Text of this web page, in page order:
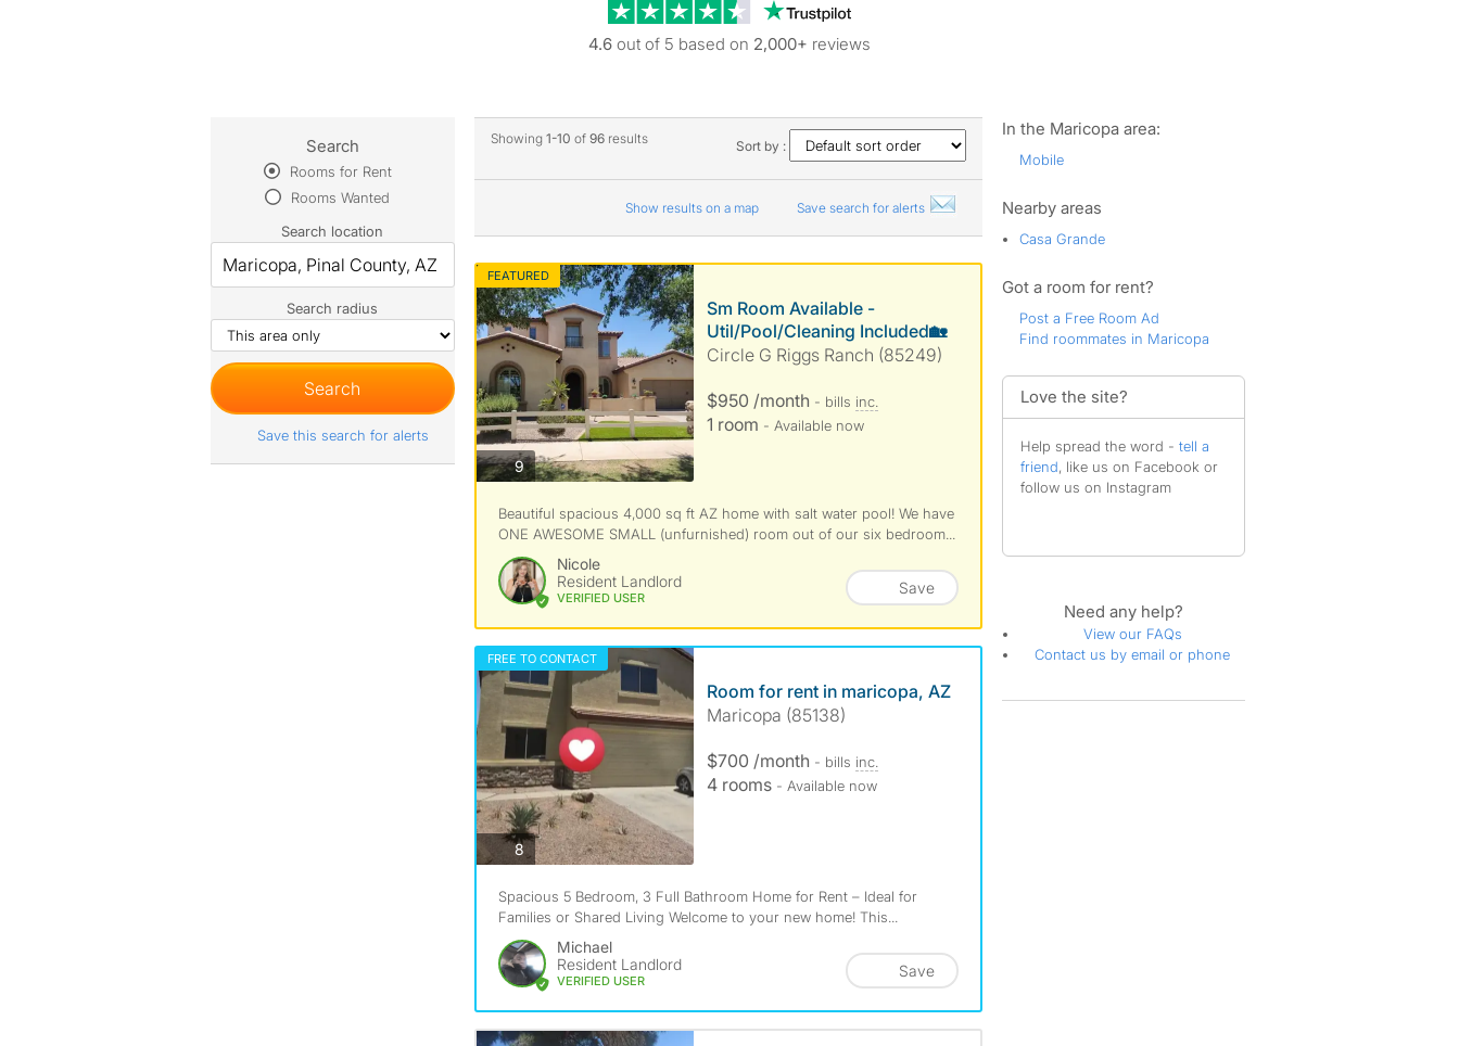
Trustpilot reviews
4.6 out of 5 based on 2,000+ reviews
Showing 1-10 of 96results Sort by :
Show results on a map Save search for alerts
FEATURED
9photos
Sm Room Available -
Util/Pool/Cleaning Included🏡
Circle G Riggs Ranch (85249)
$950 /month - bills inc.
1 room - Available now
Beautiful spacious 4,000 sq ft AZ home with salt water pool! We have
ONE AWESOME SMALL (unfurnished) room out of our six bedroom...
Nicole
Resident Landlord
VERIFIED USER
Save
FREE TO CONTACT
8photos
Room for rent in maricopa, AZ
Maricopa (85138)
$700 /month - bills inc.
4 rooms - Available now
Spacious 5 Bedroom, 3 Full Bathroom Home for Rent – Ideal for
Families or Shared Living Welcome to your new home! This...
Michael
Resident Landlord
VERIFIED USER
Save
Search
Rooms for Rent
Rooms Wanted
Search location
Search radius
Save this search for alerts
In the Maricopa area:
Mobile
Nearby areas
Casa Grande
Got a room for rent?
Post a Free Room Ad
Find roommates in Maricopa
Love the site?
Help spread the word - tell a
friend, like us on Facebook or
follow us on Instagram
Need any help?
View our FAQs
Contact us by email or phone